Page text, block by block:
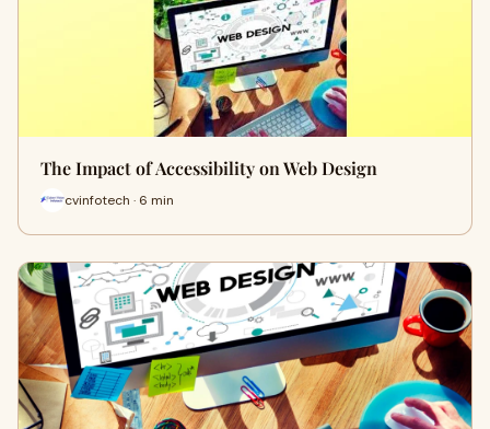
The Impact of Accessibility on Web Design
cvinfotech · 6 min